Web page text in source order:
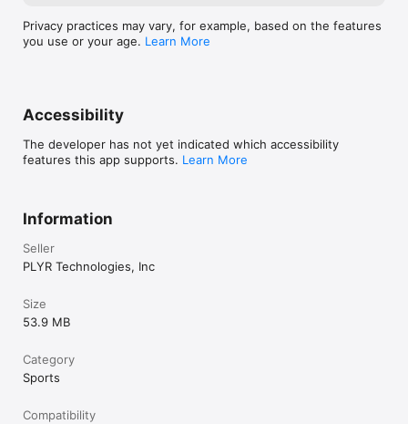
Privacy practices may vary, for example, based on the features
you use or your age. Learn More
Accessibility
The developer has not yet indicated which accessibility
features this app supports. Learn More
Information
Seller
PLYR Technologies, Inc
Size
53.9 MB
Category
Sports
Compatibility